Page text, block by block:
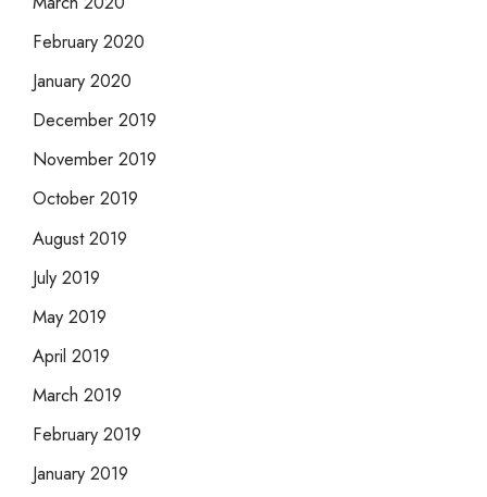
February 2020
January 2020
December 2019
November 2019
October 2019
August 2019
July 2019
May 2019
April 2019
March 2019
February 2019
January 2019